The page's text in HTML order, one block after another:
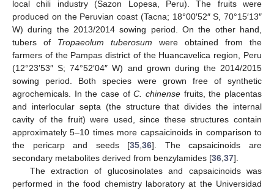
local chili industry (Sazon Lopesa, Peru). The fruits were
produced on the Peruvian coast (Tacna; 18°00′52″ S, 70°15′13″
W) during the 2013/2014 sowing period. On the other hand,
tubers of Tropaeolum tuberosum were obtained from the
farmers of the Pampas district of the Huancavelica region, Peru
(12°23′53″ S; 74°52′04″ W) and grown during the 2014/2015
sowing period. Both species were grown free of synthetic
agrochemicals. In the case ofC. chinense fruits, the placentas
and interlocular septa (the structure that divides the internal
cavity of the fruit) were used, since these structures contain
approximately 5–10 times more capsaicinoids in comparison to
the pericarp and seeds [35 ,36]. The capsaicinoids are
secondary metabolites derived from benzylamides [36 37].
The extraction of glucosinolates and capsaicinoids was
performed in the food chemistry laboratory at the Universidad